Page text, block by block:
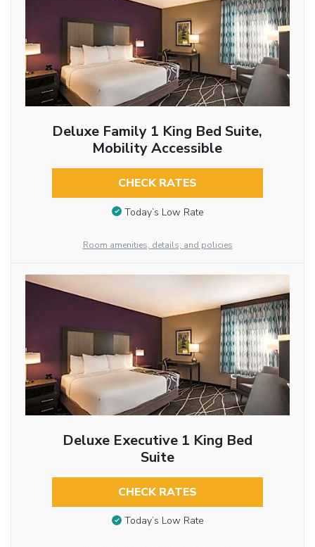
Deluxe Family 1 King Bed Suite,
Mobility Accessible
CHECK RATES
Today’s Low Rate
Room amenities, details, and policies
Deluxe Executive 1 King Bed
Suite
CHECK RATES
Today’s Low Rate